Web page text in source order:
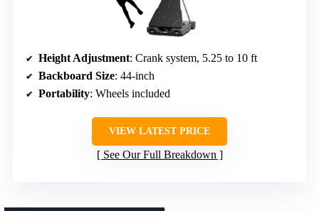
Height Adjustment: Crank system, 5.25 to 10 ft
Backboard Size: 44-inch
Portability: Wheels included
VIEW LATEST PRICE
See Our Full Breakdown